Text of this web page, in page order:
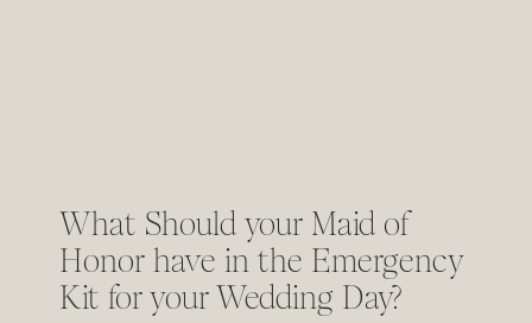
What Should your Maid of
Honor have in the Emergency
Kit for your Wedding Day?